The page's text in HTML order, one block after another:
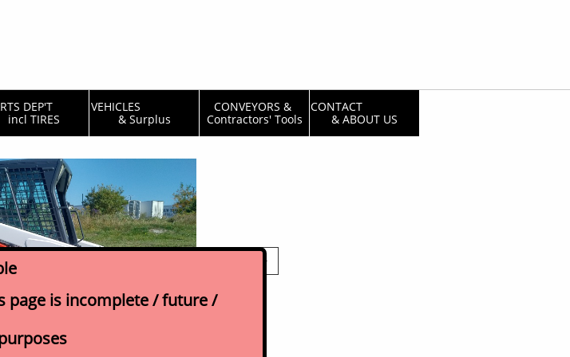
DEP'T
incl TIRES
VEHICLES
& Surplus
CONVEYORS &
Contractors' Tools
CONTACT
& ABOUT US

page is incomplete / future /